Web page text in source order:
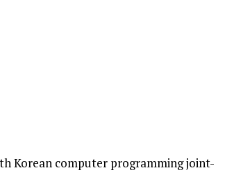
Korean computer programming joint-